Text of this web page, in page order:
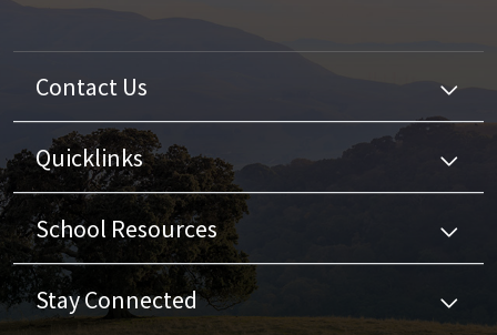
Contact Us
Quicklinks
School Resources
Stay Connected